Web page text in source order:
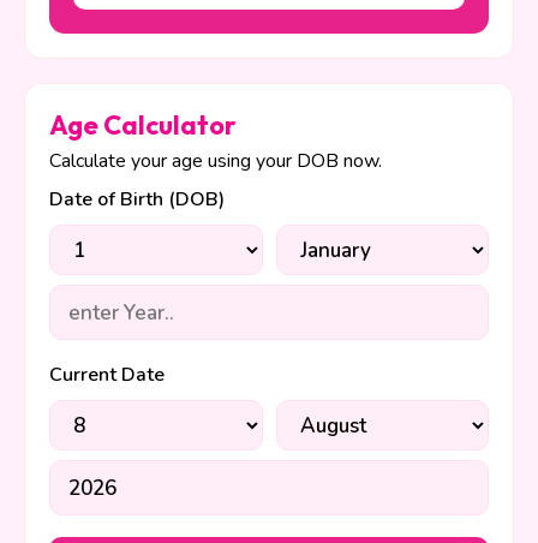
Age Calculator
Calculate your age using your DOB now.
Date of Birth (DOB)
Current Date